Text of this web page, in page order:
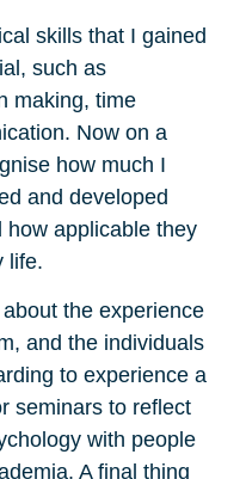
skills that I gained
such as
making, time
Now on a
how much I
and developed
how applicable they
life.
the experience
and the individuals
to experience a
seminars to reflect
with people
A final thing